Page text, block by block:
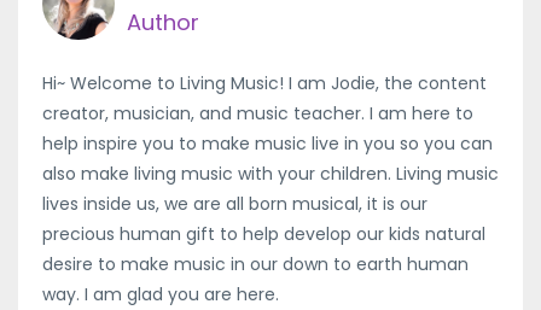
Author
Hi~ Welcome to Living Music! I am Jodie, the content
creator, musician, and music teacher. I am here to
help inspire you to make music live in you so you can
also make living music with your children. Living music
lives inside us, we are all born musical, it is our
precious human gift to help develop our kids natural
desire to make music in our down to earth human
way. I am glad you are here.